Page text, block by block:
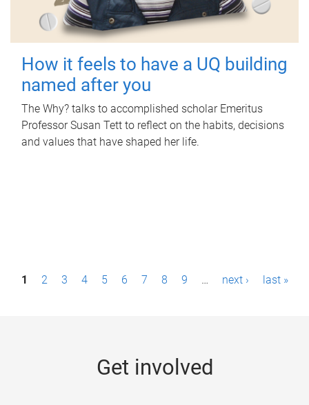
How it feels to have a UQ building
named after you
The Why? talks to accomplished scholar Emeritus
Professor Susan Tett to reflect on the habits, decisions
and values that have shaped her life.
P1 2 3 4 5 6 7 8 9 … next › last »
Get involved